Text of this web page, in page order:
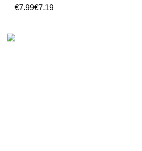
€7.99€7.19